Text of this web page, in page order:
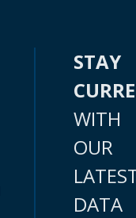
STAY
WITH
OUR
DATA